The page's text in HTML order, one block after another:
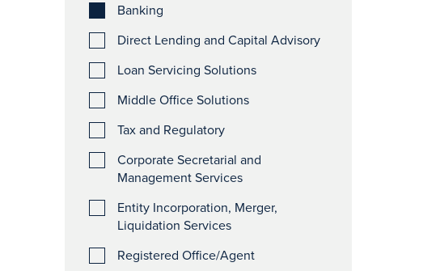
Banking
Direct Lending and Capital Advisory
Loan Servicing Solutions
Middle Office Solutions
Tax and Regulatory
Corporate Secretarial and
Management Services
Entity Incorporation, Merger,
Liquidation Services
Registered Office/Agent